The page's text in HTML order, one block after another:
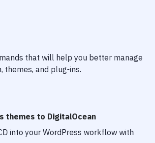
that will help you better manage
themes, and plug-ins.
themes to DigitalOcean
into your WordPress workflow with